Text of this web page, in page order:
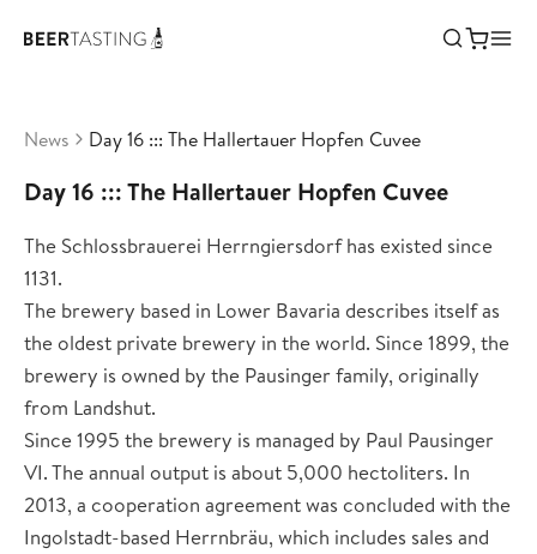
News Day 16 ::: The Hallertauer Hopfen Cuvee
Day 16 ::: The Hallertauer Hopfen Cuvee
The Schlossbrauerei Herrngiersdorf has existed since
1131.
The brewery based in Lower Bavaria describes itself as
the oldest private brewery in the world. Since 1899, the
brewery is owned by the Pausinger family, originally
from Landshut.
Since 1995 the brewery is managed by Paul Pausinger
VI. The annual output is about 5,000 hectoliters. In
2013, a cooperation agreement was concluded with the
Ingolstadt-based Herrnbräu, which includes sales and